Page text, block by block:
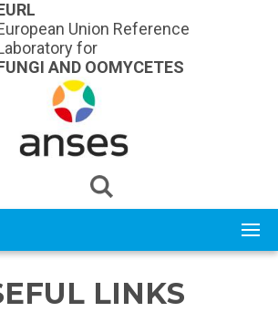
Union Reference
for
AND OOMYCETES
LINKS